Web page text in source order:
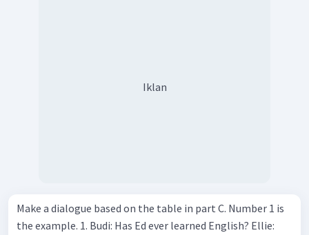
Iklan
Make a dialogue based on the table in part C. Number 1 is
the example. 1. Budi: Has Ed ever learned English? Ellie: